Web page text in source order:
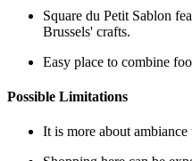
Square du Petit Sablon
Brussels' crafts.
Easy place to combine
Possible Limitations
It is more about